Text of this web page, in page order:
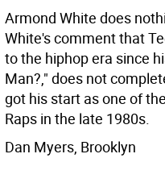
Armond White does
White's comment that
to the hiphop era since
Man?," does not
got his start as one of
Raps in the late 1980s.
Dan Myers, Brooklyn